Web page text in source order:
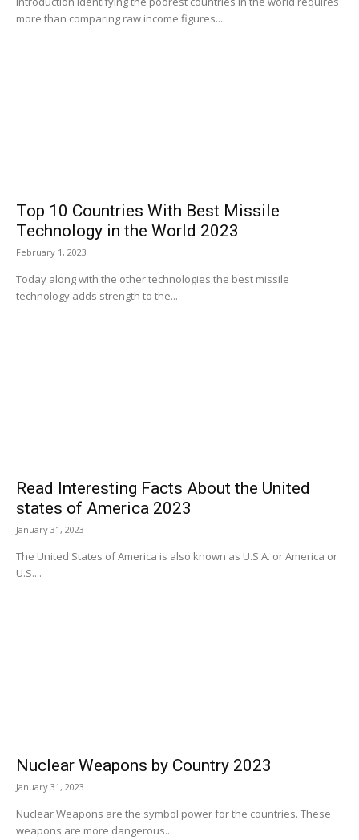
more than comparing raw income figures....
Top 10 Countries With Best Missile
Technology in the World 2023
February 1, 2023
Today along with the other technologies the best missile
technology adds strength to the...
Read Interesting Facts About the United
states of America 2023
January 31, 2023
The United States of America is also known as U.S.A. or America or
U.S....
Nuclear Weapons by Country 2023
January 31, 2023
Nuclear Weapons are the symbol power for the countries. These
weapons are more dangerous...